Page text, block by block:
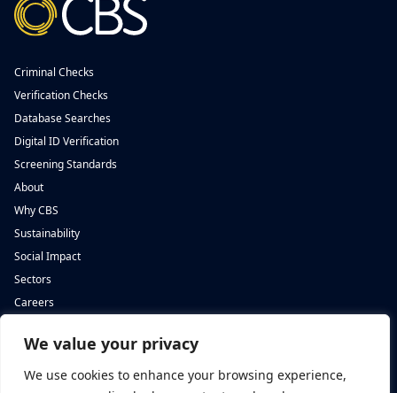
We value your privacy
We use cookies to enhance your browsing experience,
Criminal Checks
Verification Checks
Database Searches
Digital ID Verification
Screening Standards
About
Why CBS
Sustainability
Social Impact
Sectors
Careers
Complete Background Screening
Cwm Cynon Business Park,
Complete Background Screening
London,